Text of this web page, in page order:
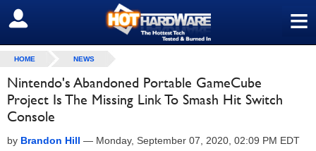
≡
SIGN OUT
HOME NEWS
Nintendo's Abandoned Portable GameCube
Project Is The Missing Link To Smash Hit Switch
Console
by Brandon Hill — Monday, September 07, 2020, 02:09 PM EDT